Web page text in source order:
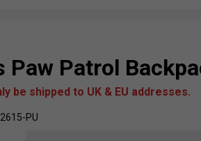
Paw Patrol
be shipped to UK & EU addresses.
PU